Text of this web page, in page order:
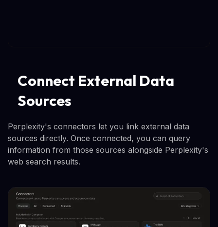
Connect External Data
Sources
Perplexity's connectors let you link external data
sources directly. Once connected, you can query
information from those sources alongside Perplexity's
web search results.